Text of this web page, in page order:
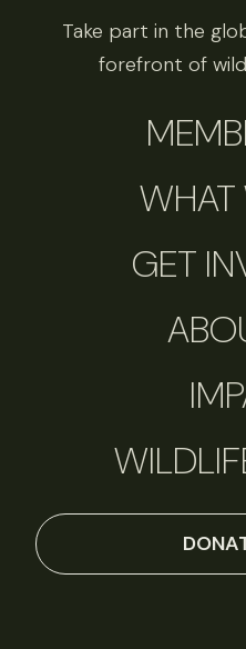
Take part in the
forefront of
GET